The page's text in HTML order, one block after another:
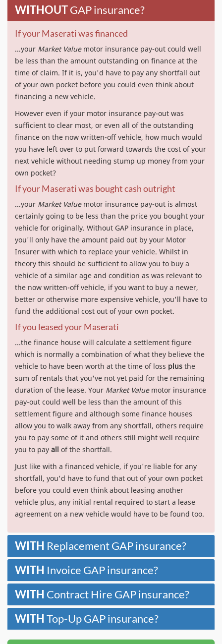
WITHOUTGAP insurance?
If your Maserati was financed
...your Market Valuemotor insurance pay-out could well
be less than the amount outstanding on finance at the
time of claim. If it is, you'd have to pay any shortfall out
of your own pocket before you could even think about
financing a new vehicle.
However even if your motor insurance pay-out was
sufficient to clear most, or even all of the outstanding
finance on the now written-off vehicle, how much would
you have left over to put forward towards the cost of your
next vehicle without needing stump up money from your
own pocket?
If your Maserati was bought cash outright
...your Market Valuemotor insurance pay-out is almost
certainly going to be less than the price you bought your
vehicle for originally. Without GAP insurance in place,
you'll only have the amount paid out by your Motor
Insurer with which to replace your vehicle. Whilst in
theory this should be sufficient to allow you to buy a
vehicle of a similar age and condition as was relevant to
the now written-off vehicle, if you want to buy a newer,
better or otherwise more expensive vehicle, you'll have to
fund the additional cost out of your own pocket.
If you leased your Maserati
...the finance house will calculate a settlement figure
which is normally a combination of what they believe the
vehicle to have been worth at the time of loss plus the
sum of rentals that you've not yet paid for the remaining
duration of the lease. Your Market Valuemotor insurance
pay-out could well be less than the amount of this
settlement figure and although some finance houses
allow you to walk away from any shortfall, others require
you to pay some of it and others still might well require
you to pay all of the shortfall.
Just like with a financed vehicle, if you're liable for any
shortfall, you'd have to fund that out of your own pocket
before you could even think about leasing another
vehicle plus, any initial rental required to start a lease
agreement on a new vehicle would have to be found too.
WITH Replacement GAP insurance?
WITH Invoice GAP insurance?
WITH Contract Hire GAP insurance?
WITH Top-Up GAP insurance?